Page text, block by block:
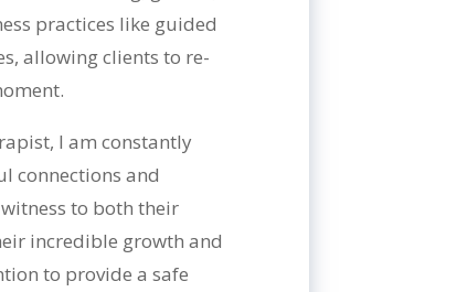
practices like guided
allowing clients to re-
I am constantly
connections and
to both their
incredible growth and
to provide a safe